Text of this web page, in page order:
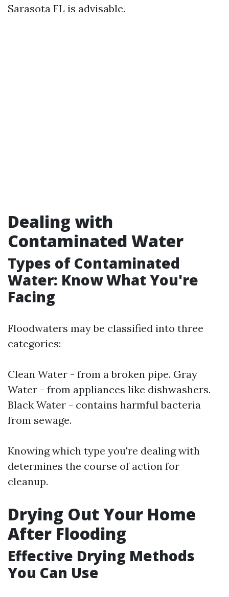
Sarasota FL is advisable.
Dealing with
Contaminated Water
Types of Contaminated
Water: Know What You're
Facing
Floodwaters may be classified into three
categories:
Clean Water - from a broken pipe. Gray
Water - from appliances like dishwashers.
Black Water - contains harmful bacteria
from sewage.
Knowing which type you're dealing with
determines the course of action for
cleanup.
Drying Out Your Home
After Flooding
Effective Drying Methods
You Can Use